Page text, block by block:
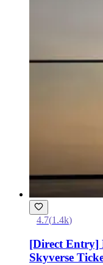
4.7(1.4k)
[Direct Entry]
Skyverse